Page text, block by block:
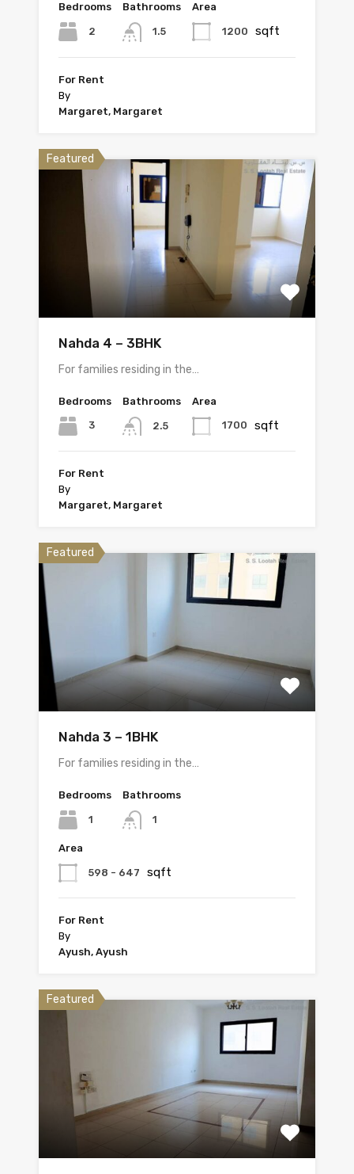
Bedrooms
2
Bathrooms
1.5
Area
1200 sqft
For Rent
By
Margaret, Margaret
Featured
Nahda 4 – 3BHK
For families residing in the…
Bedrooms
3
Bathrooms
2.5
Area
1700 sqft
For Rent
By
Margaret, Margaret
Featured
Nahda 3 – 1BHK
For families residing in the…
Bedrooms
1
Bathrooms
1
Area
598 - 647 sqft
For Rent
By
Ayush, Ayush
Featured